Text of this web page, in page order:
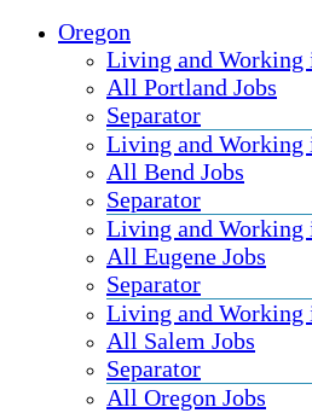
Oregon
Living and Working
All Portland Jobs
Separator
Living and Working
All Bend Jobs
Separator
Living and Working
All Eugene Jobs
Separator
Living and Working
All Salem Jobs
Separator
All Oregon Jobs